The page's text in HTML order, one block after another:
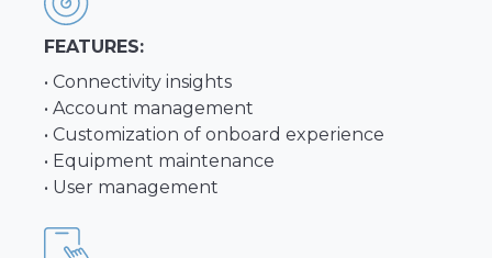
FEATURES:
• Connectivity insights
• Account management
• Customization of onboard experience
• Equipment maintenance
• User management